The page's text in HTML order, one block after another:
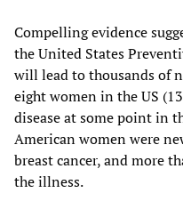
Compelling evidence
the United States
will lead to thousands of
eight women in the US
disease at some point in
American women were
breast cancer, and more
the illness.